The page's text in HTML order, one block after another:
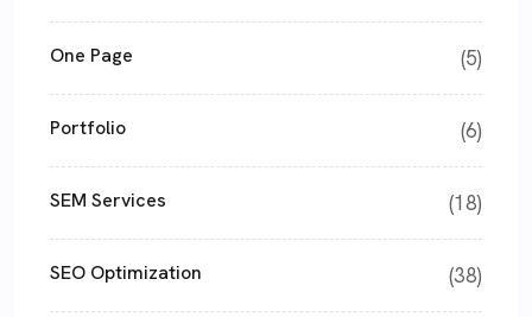
One Page (5)
Portfolio (6)
SEM Services (18)
SEO Optimization (38)